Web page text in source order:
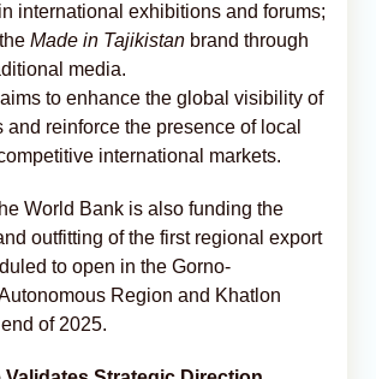
international exhibitions and forums;
Made in Tajikistan brand through
media.
to enhance the global visibility of
and reinforce the presence of local
international markets.
World Bank is also funding the
outfitting of the first regional export
to open in the Gorno-
Region and Khatlon
of 2025.